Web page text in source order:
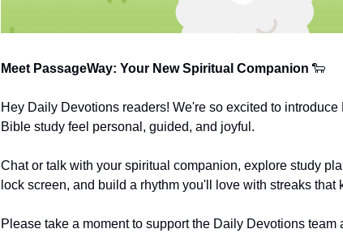
Meet PassageWay: Your New Spiritual Companion 🐑
Hey Daily Devotions readers! We're so excited to
Bible study feel personal, guided, and joyful.
Chat or talk with your spiritual companion, explore study
lock screen, and build a rhythm you'll love with streaks that
Please take a moment to support the Daily Devotions team